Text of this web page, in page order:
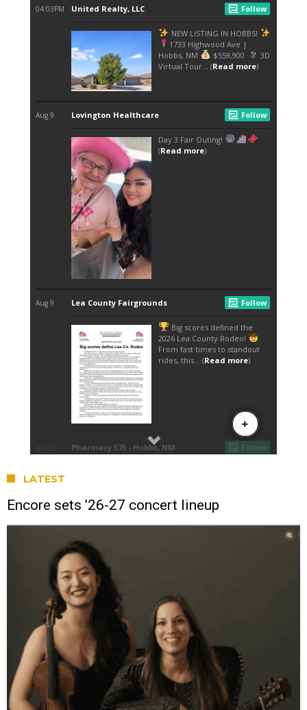
LATEST
Encore sets ’26-27 concert lineup